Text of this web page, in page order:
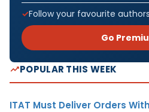
Follow your favourite
Go
POPULAR THIS WEEK
ITAT Must Deliver Orders